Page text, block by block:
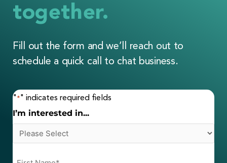
together.
Fill out the form and we’ll reach out to
schedule a quick call to chat business.
" *" indicates required fields
I’m interested in...